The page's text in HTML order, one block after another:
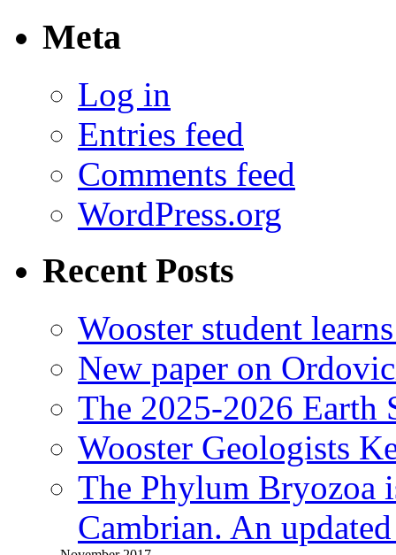
for:
Meta
Log in
Entries feed
Comments feed
WordPress.org
Recent Posts
Wooster student
New paper on
The 2025-2026 Earth
Wooster Geologists
The Phylum Bryozoa
Cambrian. An